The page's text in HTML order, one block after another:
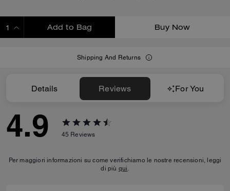
Add to Bag Buy Now
Shipping And Returns
Details Reviews For You
4.9 45 Reviews
Per maggiori informazioni su come verifichiamo le nostre recensioni, leggi
di più qui.